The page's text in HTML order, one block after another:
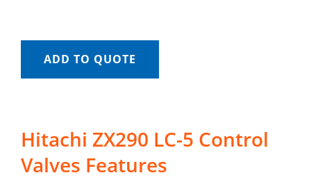
ADD TO QUOTE
Hitachi ZX290 LC-5 Control
Valves Features